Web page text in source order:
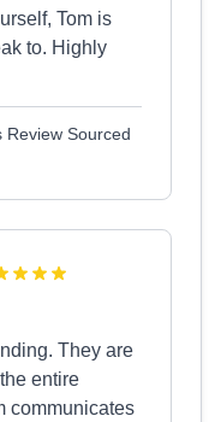
Tom is
to. Highly
Review Sourced
They are
entire
communicates